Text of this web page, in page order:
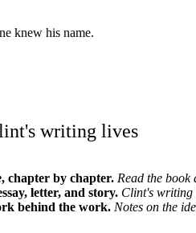
knew his name.
writing lives
, chapter by chapter. Read the book
letter, and story. Clint's writing
behind the work. Notes on the